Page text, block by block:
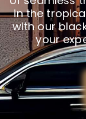
in the
with our
your